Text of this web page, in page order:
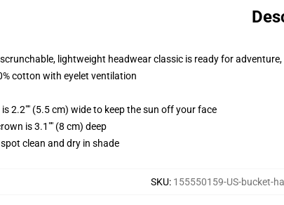
lightweight headwear classic is ready for
cotton with eyelet ventilation
2.2"" (5.5 cm) wide to keep the sun off your face
is 3.1"" (8 cm) deep
clean and dry in shade
SKU: 155550159-US-bucket-